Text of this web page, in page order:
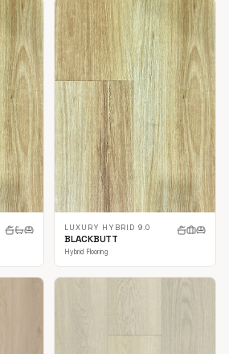
LUXURY HYBRID 9.0
BLACKBUTT
Hybrid Flooring